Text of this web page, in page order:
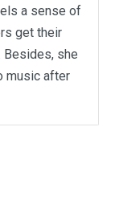
a sense of
get their
Besides, she
music after